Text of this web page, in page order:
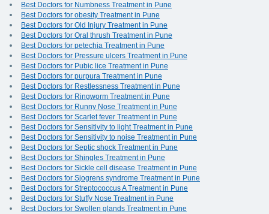
Best Doctors for Numbness Treatment in Pune
Best Doctors for obesity Treatment in Pune
Best Doctors for Old Injury Treatment in Pune
Best Doctors for Oral thrush Treatment in Pune
Best Doctors for petechia Treatment in Pune
Best Doctors for Pressure ulcers Treatment in Pune
Best Doctors for Pubic lice Treatment in Pune
Best Doctors for purpura Treatment in Pune
Best Doctors for Restlessness Treatment in Pune
Best Doctors for Ringworm Treatment in Pune
Best Doctors for Runny Nose Treatment in Pune
Best Doctors for Scarlet fever Treatment in Pune
Best Doctors for Sensitivity to light Treatment in Pune
Best Doctors for Sensitivity to noise Treatment in Pune
Best Doctors for Septic shock Treatment in Pune
Best Doctors for Shingles Treatment in Pune
Best Doctors for Sickle cell disease Treatment in Pune
Best Doctors for Sjogrens syndrome Treatment in Pune
Best Doctors for Streptococcus A Treatment in Pune
Best Doctors for Stuffy Nose Treatment in Pune
Best Doctors for Swollen glands Treatment in Pune